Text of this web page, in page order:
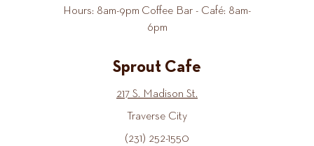
Hours: 8am-9pm Coffee Bar - Café: 8am-
6pm
Sprout Cafe
217 S. Madison St.
Traverse City
(231) 252-1550